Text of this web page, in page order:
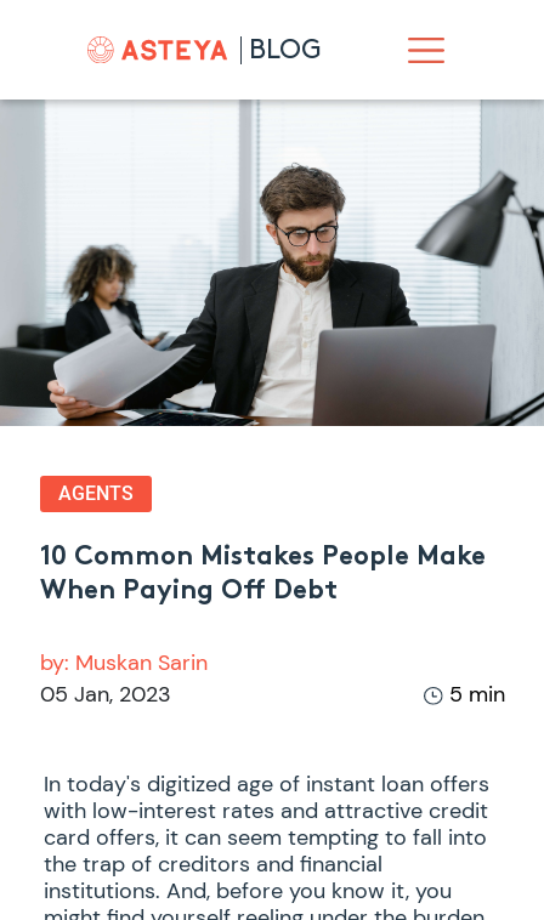
BLOG
AGENTS
10 Common Mistakes People Make
When Paying Off Debt
by: Muskan Sarin
05 Jan, 2023
5 min
In today's digitized age of instant loan offers
with low-interest rates and attractive credit
card offers, it can seem tempting to fall into
the trap of creditors and financial
institutions. And, before you know it, you